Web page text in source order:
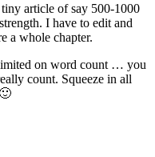
article of say 500-1000
I have to edit and
a whole chapter.
on word count … you
count. Squeeze in all